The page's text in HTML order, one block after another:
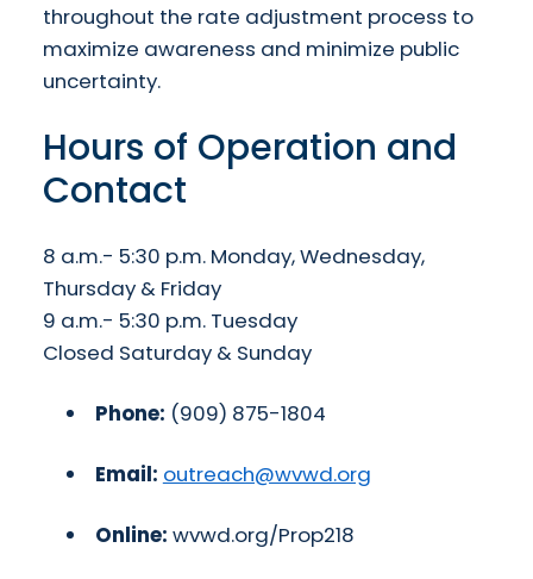
throughout the rate adjustment process to
maximize awareness and minimize public
uncertainty.
Hours of Operation and
Contact
8 a.m.- 5:30 p.m. Monday, Wednesday,
Thursday & Friday
9 a.m.- 5:30 p.m. Tuesday
Closed Saturday & Sunday
Phone: (909) 875-1804
Email: outreach@wvwd.org
Online: wvwd.org/Prop218